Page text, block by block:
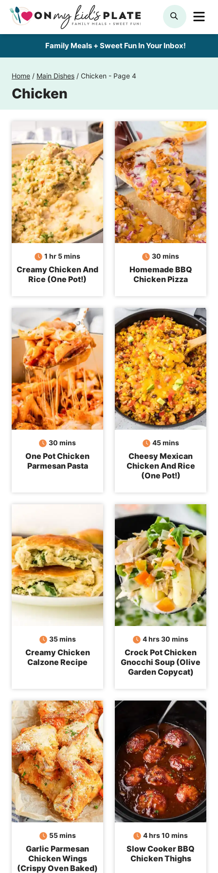
Skip
SEARCH
Family Meals + Sweet Fun In Your Inbox!
Home / Main Dishes / Chicken - Page 4
Chicken
1 hour
hr 5minutes
mins
Creamy Chicken And
Rice (One Pot!)
30 minutes
mins
Homemade BBQ
Chicken Pizza
30 minutes
mins
One Pot Chicken
Parmesan Pasta
45minutes
mins
Cheesy Mexican
Chicken And Rice
(One Pot!)
35minutes
mins
Creamy Chicken
Calzone Recipe
4hours
hrs30 minutes
mins
Crock Pot Chicken
Gnocchi Soup (Olive
Garden Copycat)
55minutes
mins
Garlic Parmesan
Chicken Wings
(Crispy Oven Baked)
4hours
hrs10 minutes
mins
Slow Cooker BBQ
Chicken Thighs